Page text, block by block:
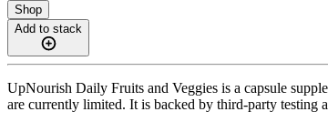
Shop
Add to stack
UpNourish Daily Fruits and Veggies is a capsule
are currently limited. It is backed by third-party testing